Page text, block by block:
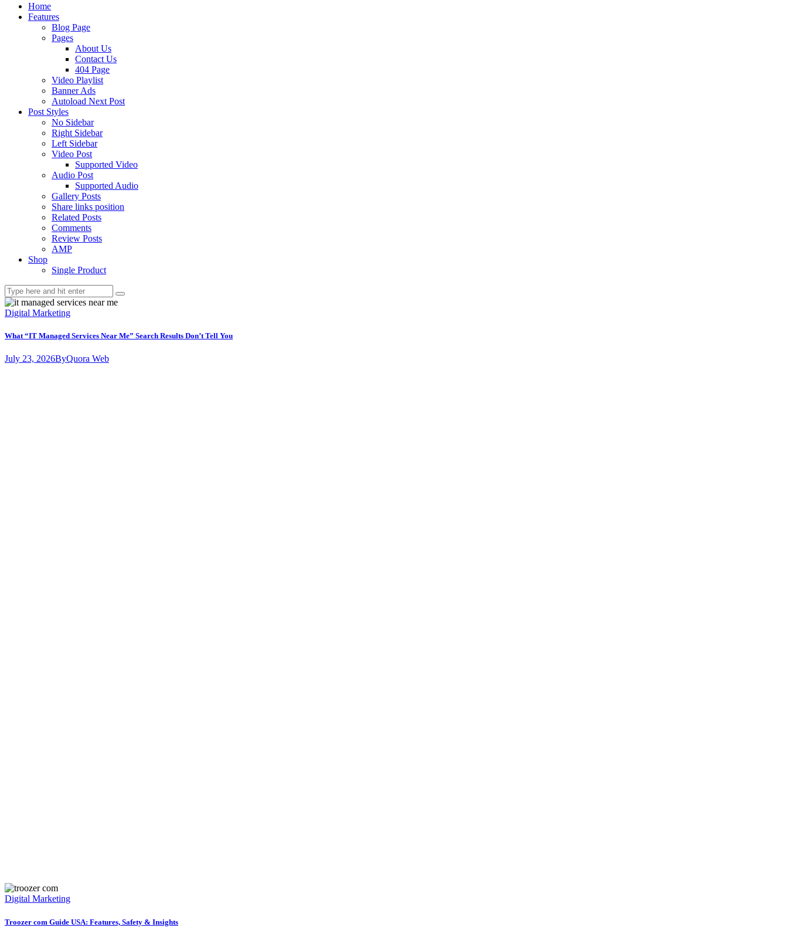
Home
Features
Blog Page
Pages
About Us
Contact Us
404 Page
Video Playlist
Banner Ads
Autoload Next Post
Post Styles
No Sidebar
Right Sidebar
Left Sidebar
Video Post
Supported Video
Audio Post
Supported Audio
Gallery Posts
Share links position
Related Posts
Comments
Review Posts
AMP
Shop
Single Product
Digital Marketing
What “IT Managed Services Near Me” Search Results Don’t Tell You
July 23, 2026ByQuora Web
Digital Marketing
Troozer com Guide USA: Features, Safety & Insights